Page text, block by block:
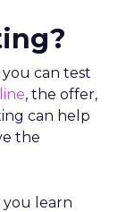
you can test
, the offer,
can help
the
you learn